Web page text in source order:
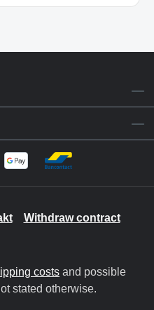
Withdraw contract
costs and possible
stated otherwise.